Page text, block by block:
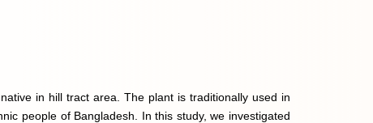
in hill tract area. The plant is traditionally used in
people of Bangladesh. In this study, we investigated